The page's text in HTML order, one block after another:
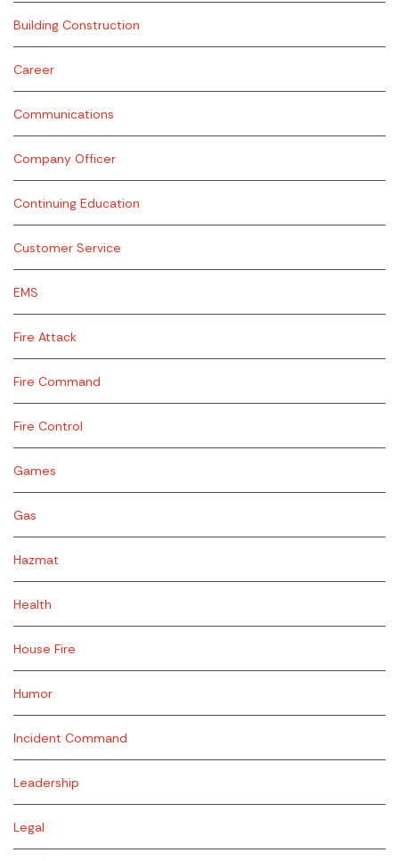
Building Construction
Career
Communications
Company Officer
Continuing Education
Customer Service
EMS
Fire Attack
Fire Command
Fire Control
Games
Gas
Hazmat
Health
House Fire
Humor
Incident Command
Leadership
Legal